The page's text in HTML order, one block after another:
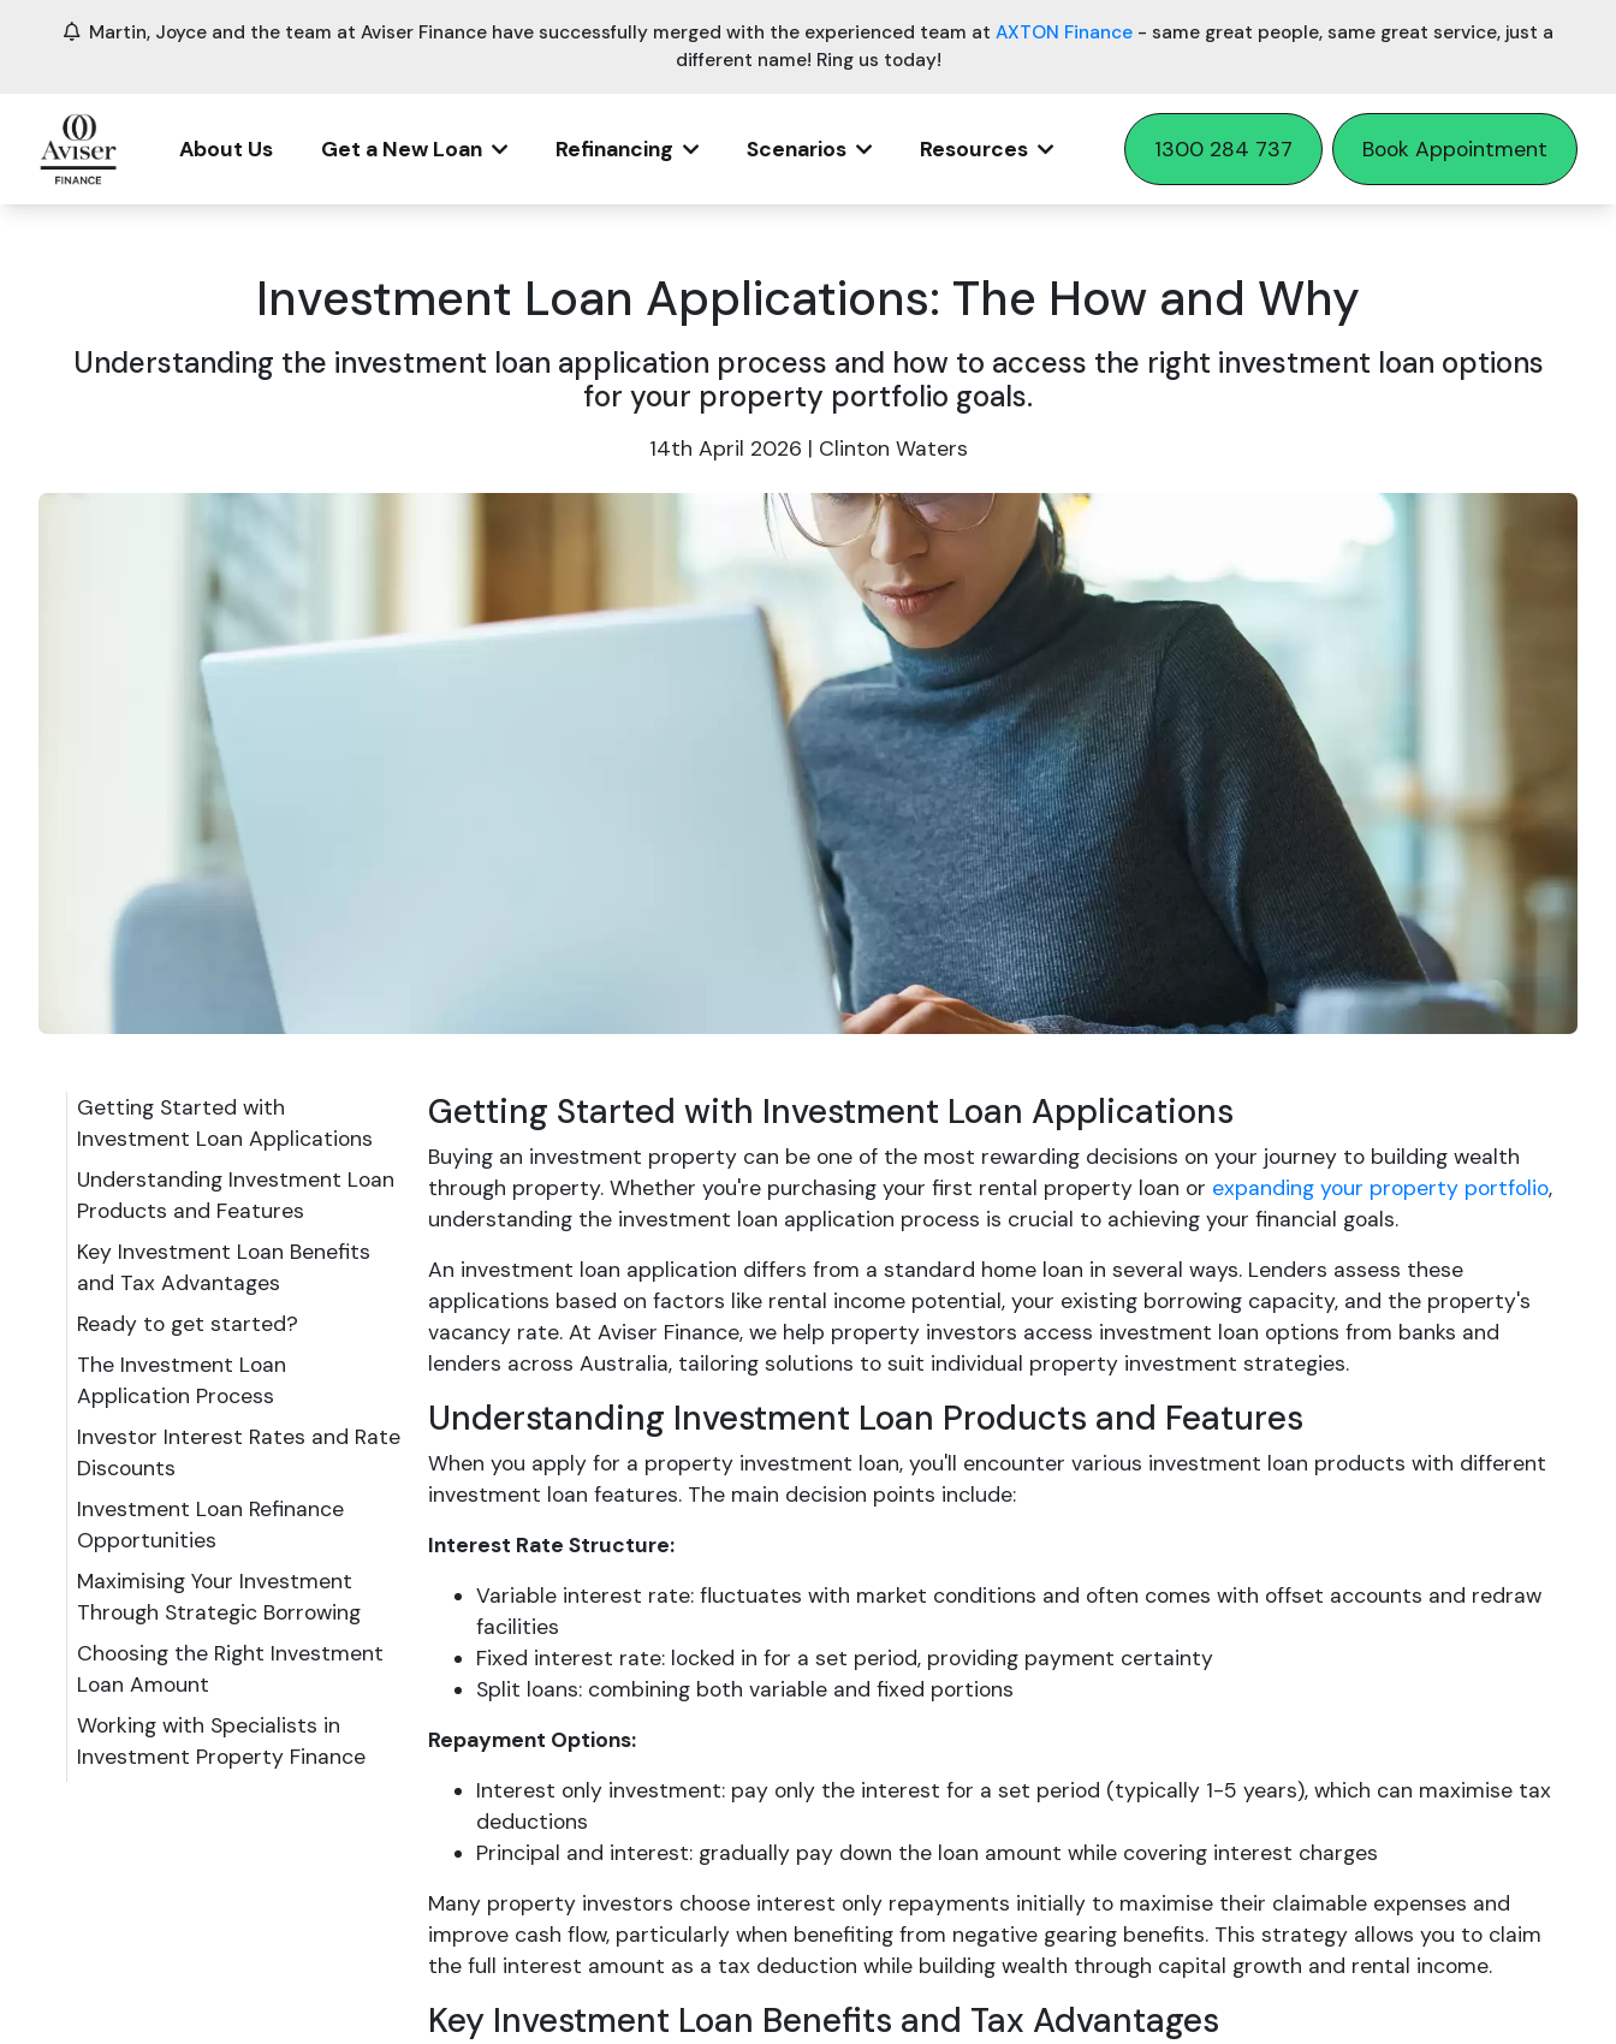
Martin, Joyce and the team at Aviser Finance have successfully merged with the experienced team at AXTON Finance- same great people, same great service, just a
different name! Ring us today!
About Us Get a New Loan Refinancing Scenarios Resources 1300 284 737 Book Appointment
Investment Loan Applications: The How and Why
Understanding the investment loan application process and how to access the right investment loan options
for your property portfolio goals.
14th April 2026 | Clinton Waters
Getting Started with
Investment Loan Applications
Understanding Investment Loan
Products and Features
Key Investment Loan Benefits
and Tax Advantages
Ready to get started?
The Investment Loan
Application Process
Investor Interest Rates and Rate
Discounts
Investment Loan Refinance
Opportunities
Maximising Your Investment
Through Strategic Borrowing
Choosing the Right Investment
Loan Amount
Working with Specialists in
Investment Property Finance
Getting Started with Investment Loan Applications
Buying an investment property can be one of the most rewarding decisions on your journey to building wealth
through property. Whether you're purchasing your first rental property loan or expanding your property portfolio,
understanding the investment loan application process is crucial to achieving your financial goals.
An investment loan application differs from a standard home loan in several ways. Lenders assess these
applications based on factors like rental income potential, your existing borrowing capacity, and the property's
vacancy rate. At Aviser Finance, we help property investors access investment loan options from banks and
lenders across Australia, tailoring solutions to suit individual property investment strategies.
Understanding Investment Loan Products and Features
When you apply for a property investment loan, you'll encounter various investment loan products with different
investment loan features. The main decision points include:
Interest Rate Structure:
Variable interest rate: fluctuates with market conditions and often comes with offset accounts and redraw
facilities
Fixed interest rate: locked in for a set period, providing payment certainty
Split loans: combining both variable and fixed portions
Repayment Options:
Interest only investment: pay only the interest for a set period (typically 1-5 years), which can maximise tax
deductions
Principal and interest: gradually pay down the loan amount while covering interest charges
Many property investors choose interest only repayments initially to maximise their claimable expenses and
improve cash flow, particularly when benefiting from negative gearing benefits. This strategy allows you to claim
the full interest amount as a tax deduction while building wealth through capital growth and rental income.
Key Investment Loan Benefits and Tax Advantages